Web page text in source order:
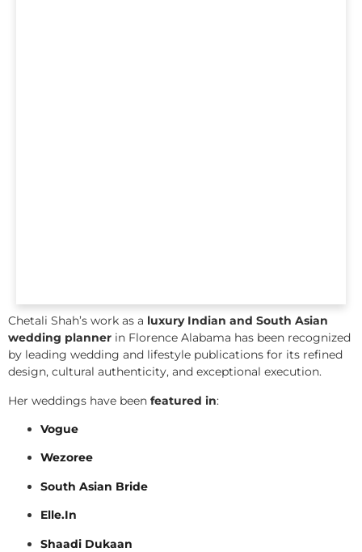
Chetali Shah’s work as a luxury Indian and South Asian
wedding planner in Florence Alabama has been recognized
by leading wedding and lifestyle publications for its refined
design, cultural authenticity, and exceptional execution.
Her weddings have been featured in:
Vogue
Wezoree
South Asian Bride
Elle.In
Shaadi Dukaan